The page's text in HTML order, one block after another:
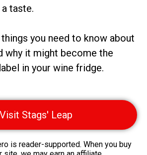
taste.
you need to know about
why it might become the
in your wine fridge.
Visit Stags' Leap
is reader-supported. When you buy